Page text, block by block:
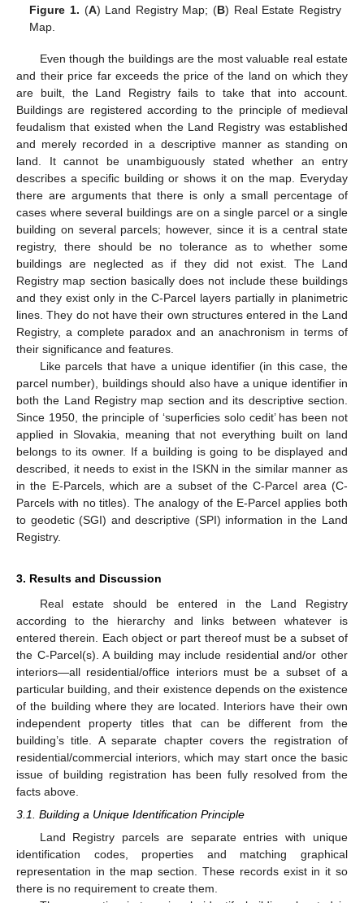
Figure 1. (A) Land Registry Map; (B) Real Estate Registry
Map.
Even though the buildings are the most valuable real estate
and their price far exceeds the price of the land on which they
are built, the Land Registry fails to take that into account.
Buildings are registered according to the principle of medieval
feudalism that existed when the Land Registry was established
and merely recorded in a descriptive manner as standing on
land. It cannot be unambiguously stated whether an entry
describes a specific building or shows it on the map. Everyday
there are arguments that there is only a small percentage of
cases where several buildings are on a single parcel or a single
building on several parcels; however, since it is a central state
registry, there should be no tolerance as to whether some
buildings are neglected as if they did not exist. The Land
Registry map section basically does not include these buildings
and they exist only in the C-Parcel layers partially in planimetric
lines. They do not have their own structures entered in the Land
Registry, a complete paradox and an anachronism in terms of
their significance and features.
Like parcels that have a unique identifier (in this case, the
parcel number), buildings should also have a unique identifier in
both the Land Registry map section and its descriptive section.
Since 1950, the principle of ‘superficies solo cedit’ has been not
applied in Slovakia, meaning that not everything built on land
belongs to its owner. If a building is going to be displayed and
described, it needs to exist in the ISKN in the similar manner as
in the E-Parcels, which are a subset of the C-Parcel area (C-
Parcels with no titles). The analogy of the E-Parcel applies both
to geodetic (SGI) and descriptive (SPI) information in the Land
Registry.
3. Results and Discussion
Real estate should be entered in the Land Registry
according to the hierarchy and links between whatever is
entered therein. Each object or part thereof must be a subset of
the C-Parcel(s). A building may include residential and/or other
interiors—all residential/office interiors must be a subset of a
particular building, and their existence depends on the existence
of the building where they are located. Interiors have their own
independent property titles that can be different from the
building’s title. A separate chapter covers the registration of
residential/commercial interiors, which may start once the basic
issue of building registration has been fully resolved from the
facts above.
3.1. Building a Unique Identification Principle
Land Registry parcels are separate entries with unique
identification codes, properties and matching graphical
representation in the map section. These records exist in it so
there is no requirement to create them.